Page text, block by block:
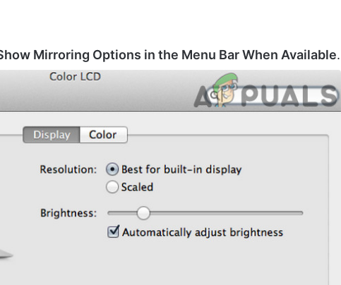
Mirroring Options in the Menu Bar When Available.